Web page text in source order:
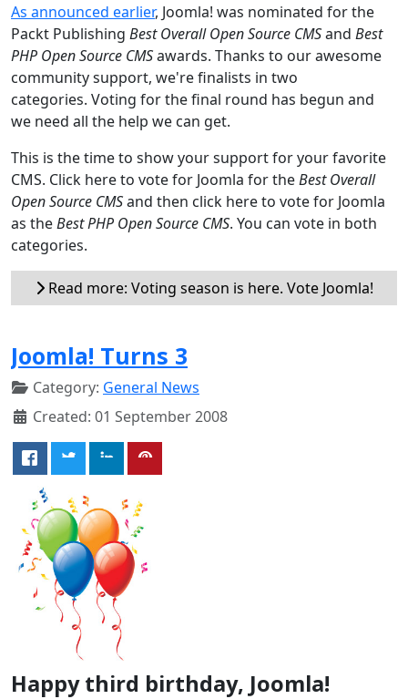
As announced earlier, Joomla! was nominated for the
Packt Publishing Best Overall Open Source CMSand Best
PHP Open Source CMSawards. Thanks to our awesome
community support, we're finalists in two
categories. Voting for the final round has begun and
we need all the help we can get.
This is the time to show your support for your favorite
CMS. Click here to vote for Joomla for theBest Overall
Open Source CMSand then click here to vote for Joomla
as theBest PHP Open Source CMS. You can vote in both
categories.
Read more: Voting season is here. Vote Joomla!
Joomla! Turns 3
Category: General News
Created: 01 September 2008
Happy third birthday, Joomla!